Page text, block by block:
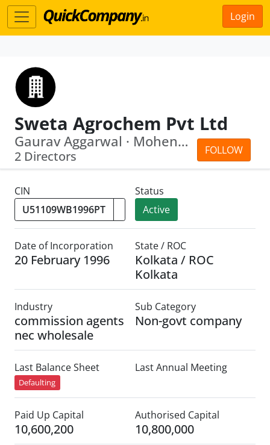
Login
Sweta Agrochem Pvt Ltd
FOLLOW
Gaurav Aggarwal · Mohender Aggarwal
2 Directors
CIN
Status
Active
Date of Incorporation
20 February 1996
State / ROC
Kolkata / ROC
Kolkata
Industry
commission agents
nec wholesale
Sub Category
Non-govt company
Last Balance Sheet
Defaulting
Last Annual Meeting
Paid Up Capital
10,600,200
Authorised Capital
10,800,000